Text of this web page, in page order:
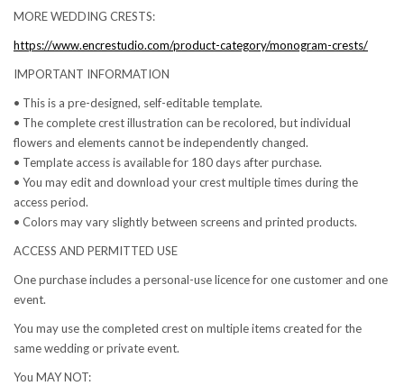
MORE WEDDING CRESTS:
https://www.encrestudio.com/product-category/monogram-crests/
IMPORTANT INFORMATION
• This is a pre-designed, self-editable template.
• The complete crest illustration can be recolored, but individual
flowers and elements cannot be independently changed.
• Template access is available for 180 days after purchase.
• You may edit and download your crest multiple times during the
access period.
• Colors may vary slightly between screens and printed products.
ACCESS AND PERMITTED USE
One purchase includes a personal-use licence for one customer and one
event.
You may use the completed crest on multiple items created for the
same wedding or private event.
You MAY NOT: